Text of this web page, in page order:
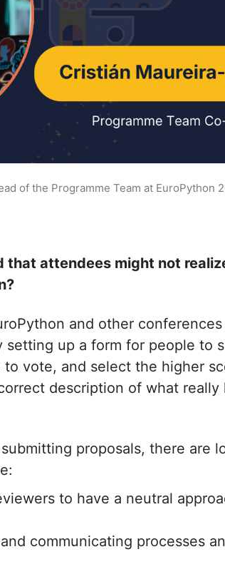
of the Programme Team at EuroPython
that attendees might not
and other
setting up a form for people to
vote, and select the higher
description of what really
proposals, there are
to have a neutral
communicating processes